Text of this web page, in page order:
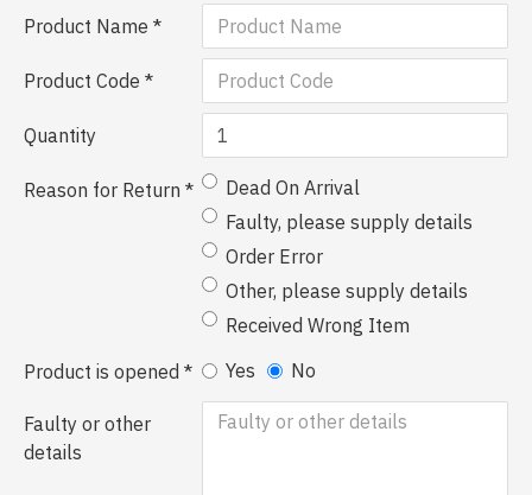
Product Name
Product Code
Quantity
Reason for Return
Dead On Arrival
Faulty, please supply details
Order Error
Other, please supply details
Received Wrong Item
Product is opened
Yes No
Faulty or other
details